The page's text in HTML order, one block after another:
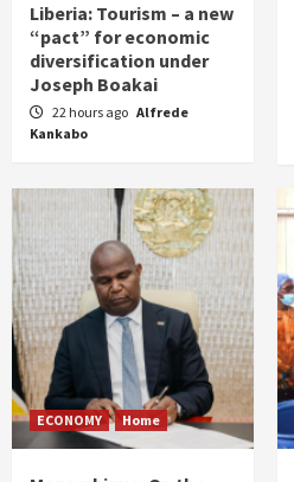
Liberia: Tourism – a new
“pact” for economic
diversification under
Joseph Boakai
22 hours ago Alfrede
Kankabo
ECONOMY Home